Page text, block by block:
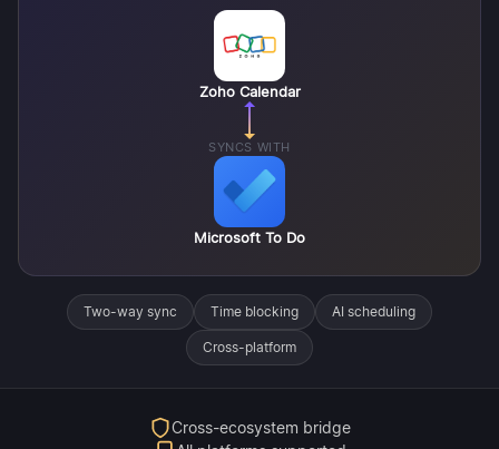
Zoho Calendar
SYNCS WITH
Microsoft To Do
Two-way sync Time blocking AI scheduling
Cross-platform
Cross-ecosystem bridge